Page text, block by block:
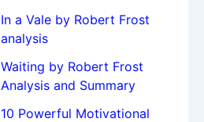
In a Vale by Robert Frost
analysis
Waiting by Robert Frost
Analysis and Summary
10 Powerful Motivational